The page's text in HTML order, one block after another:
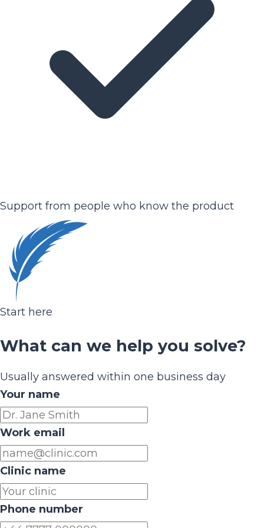
Support from people who know the product
Start here
What can we help you solve?
Usually answered within one business day
Your name
Work email
Clinic name
Phone number